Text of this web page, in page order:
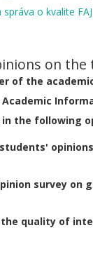
správa o kvalite
on the
of the
the following
survey on
the quality of